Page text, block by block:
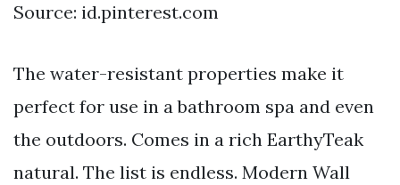
Source: id.pinterest.com
The water-resistant properties make it
perfect for use in a bathroom spa and even
the outdoors. Comes in a rich EarthyTeak
natural. The list is endless. Modern Wall